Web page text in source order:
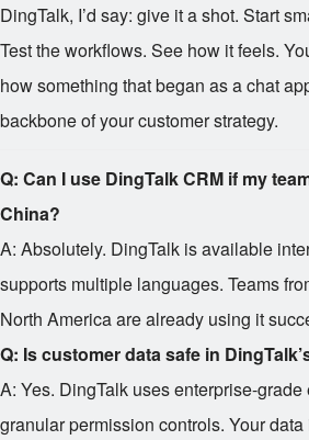
DingTalk, I’d say: give it a shot. Start
Test the workflows. See how it feels.
how something that began as a chat
backbone of your customer strategy.
Q: Can I use DingTalk CRM if my
China?
A: Absolutely. DingTalk is available
supports multiple languages. Teams
North America are already using it
Q: Is customer data safe in
A: Yes. DingTalk uses enterprise-
granular permission controls. Your